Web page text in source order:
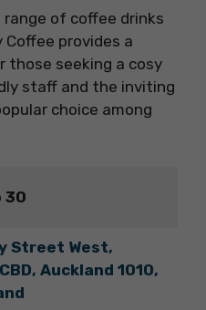
of coffee drinks
Coffee provides a
those seeking a cosy
staff and the inviting
choice among
30
Street West,
Auckland 1010,